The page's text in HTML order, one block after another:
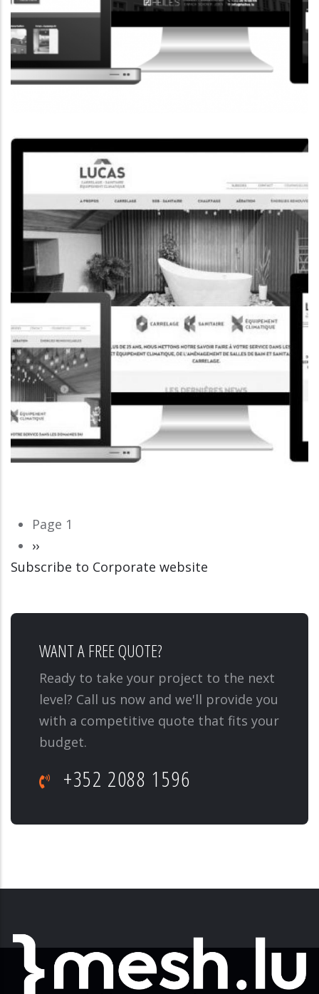
CORPORATE WEBSITE
HEILES.LU
CORPORATE WEBSITE
Pagination
Page 1
Next
page
››
Subscribe to Corporate website
WANT A FREE QUOTE?
Ready to take your project to the next
level? Call us now and we'll provide you
with a competitive quote that fits your
budget.
+352 2088 1596